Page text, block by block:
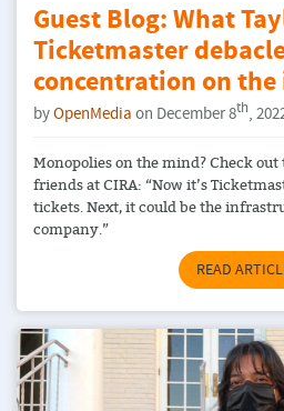
Guest Blog: What
Ticketmaster
concentration on
byOpenMedia on December 8th,
Monopolies on the mind? Check
friends at CIRA: “Now it’s
tickets. Next, it could be the
company.”
READ